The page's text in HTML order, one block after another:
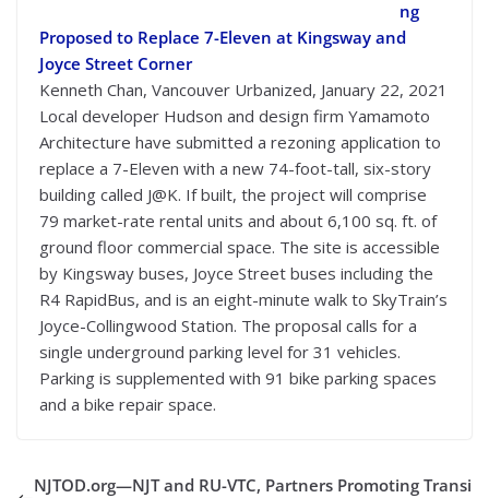
ng
Proposed to Replace 7-Eleven at Kingsway and
Joyce Street Corner
Kenneth Chan, Vancouver Urbanized, January 22, 2021
Local developer Hudson and design firm Yamamoto
Architecture have submitted a rezoning application to
replace a 7-Eleven with a new 74-foot-tall, six-story
building called J@K. If built, the project will comprise
79 market-rate rental units and about 6,100 sq. ft. of
ground floor commercial space. The site is accessible
by Kingsway buses, Joyce Street buses including the
R4 RapidBus, and is an eight-minute walk to SkyTrain’s
Joyce-Collingwood Station. The proposal calls for a
single underground parking level for 31 vehicles.
Parking is supplemented with 91 bike parking spaces
and a bike repair space.
NJTOD.org—NJT and RU-VTC, Partners Promoting Transi